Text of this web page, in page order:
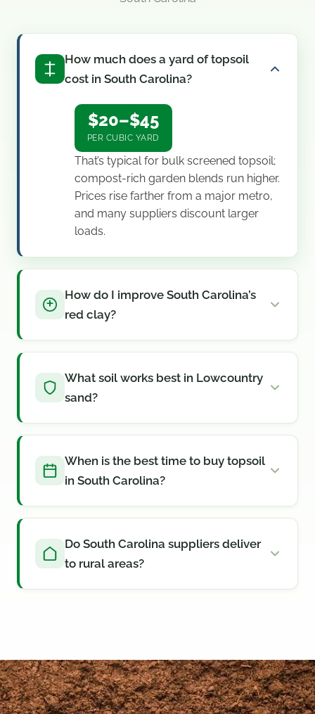
How much does a yard of topsoil
cost in South Carolina?
$20–$45
PER CUBIC YARD
That’s typical for bulk screened topsoil;
compost-rich garden blends run higher.
Prices rise farther from a major metro,
and many suppliers discount larger
loads.
How do I improve South Carolina’s
red clay?
What soil works best in Lowcountry
sand?
When is the best time to buy topsoil
in South Carolina?
Do South Carolina suppliers deliver
to rural areas?